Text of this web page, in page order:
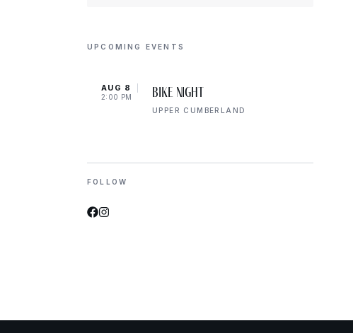
UPCOMING EVENTS
AUG 8
2:00 PM Bike Night
UPPER CUMBERLAND
FOLLOW